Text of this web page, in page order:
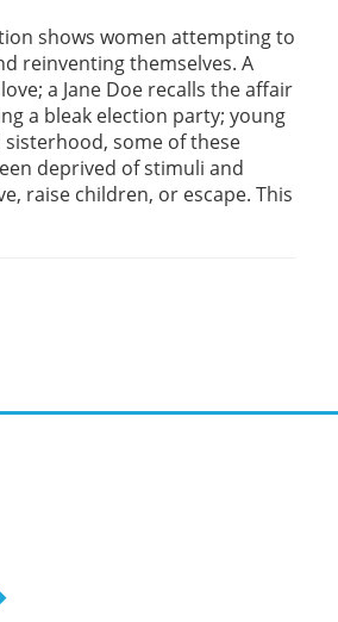
shows women attempting to
reinventing themselves. A
a Jane Doe recalls the affair
a bleak election party; young
some of these
deprived of stimuli and
raise children, or escape. This